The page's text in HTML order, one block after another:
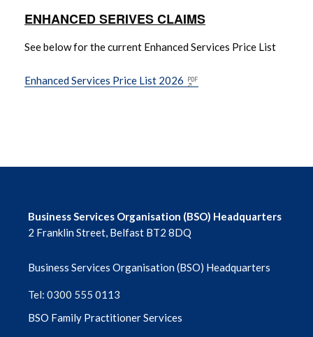
ENHANCED SERIVES CLAIMS
See below for the current Enhanced Services Price List
Enhanced Services Price List 2026
Safety and Quality
EpicCare Link for Optometry
| Clinical | Domiciliary eye care
Forms & Information Library
Business Services Organisation (BSO) Headquarters
2 Franklin Street, Belfast BT2 8DQ
Business Services Organisation (BSO) Headquarters
Tel: 0300 555 0113
BSO Family Practitioner Services